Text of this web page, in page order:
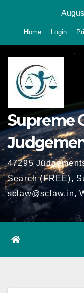
Home Login
Supreme
47295
Search (FREE),
sclaw@sclaw.in,